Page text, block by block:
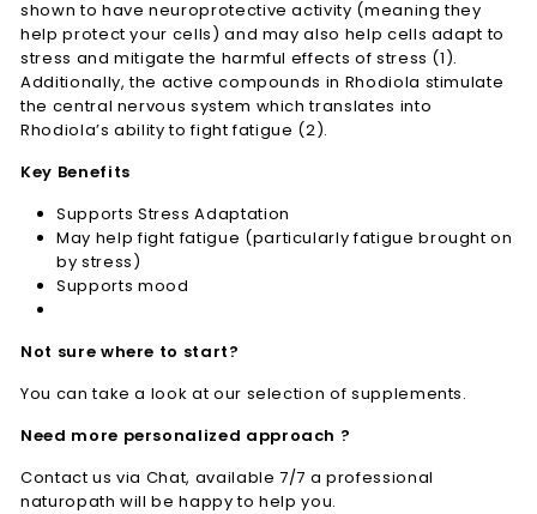
shown to have neuroprotective activity (meaning they
help protect your cells) and may also help cells adapt to
stress and mitigate the harmful effects of stress (1).
Additionally, the active compounds in Rhodiola stimulate
the central nervous system which translates into
Rhodiola’s ability to fight fatigue (2).
Key Benefits
Supports Stress Adaptation
May help fight fatigue (particularly fatigue brought on
by stress)
Supports mood
Not sure where to start?
You can take a look at our selection of supplements.
Need more personalized approach ?
Contact us via Chat, available 7/7 a professional
naturopath will be happy to help you.